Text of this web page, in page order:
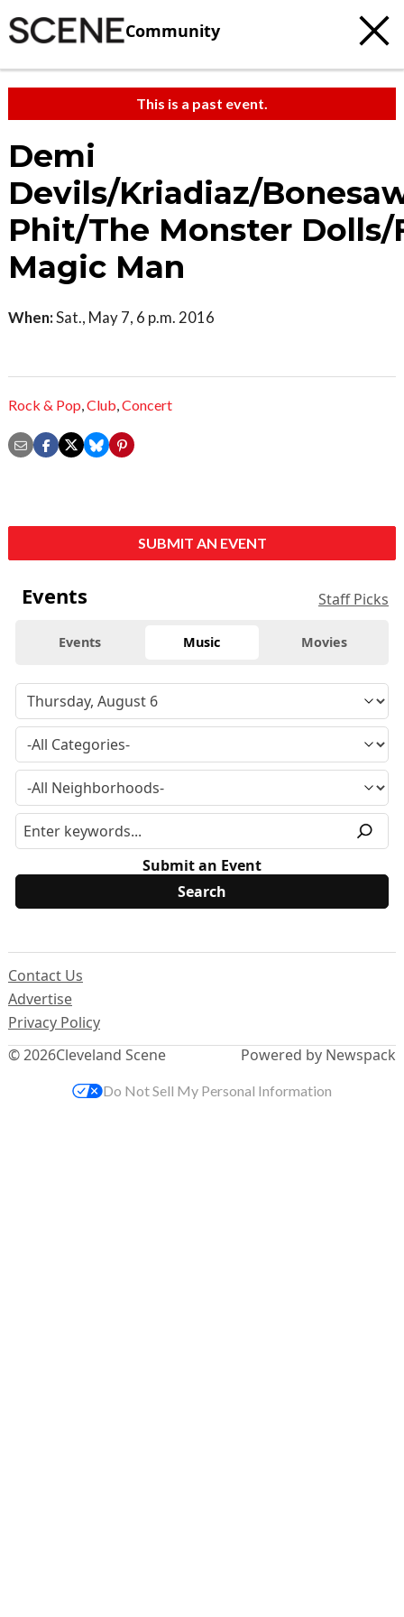
Community
This is a past event.
Demi
Devils/Kriadiaz/
Phit/The Monster Dolls/
Magic Man
When:Sat., May 7, 6 p.m. 2016
Rock & Pop,Club,Concert
SUBMIT AN EVENT
Events Staff Picks
Events Music Movies
Submit an Event
© 2026Cleveland Scene
Contact Us
Advertise
Privacy Policy
Powered by Newspack
Do Not Sell My Personal Information